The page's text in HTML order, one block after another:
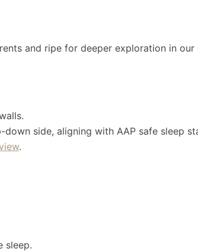
and ripe for deeper exploration in our
side, aligning with AAP safe sleep
.
sleep.